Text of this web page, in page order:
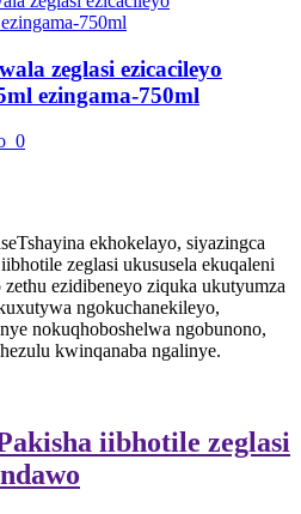
zeglasi ezicacileyo
ezingama-750ml
ekhokelayo, siyazingca
zeglasi ukususela ekuqaleni
ezidibeneyo ziquka ukutyumza
ngokuchanekileyo,
nokuqhoboshelwa ngobunono,
kwinqanaba ngalinye.
iibhotile zeglasi